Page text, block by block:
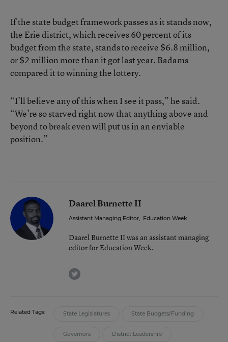
If the state budget framework passes as it stands now,
the Erie district, which receives 60 percent of its
budget from the state, stands to receive $6.8 million,
or $2 million more than it got last year. Badams
compared it to winning the lottery.
“I’ll believe any of this when I see it pass,” he said.
“We’re so starved right now that anything above and
beyond to break even will put us in an enviable
position.”
Daarel Burnette II
Assistant Managing Editor, Education Week
Daarel Burnette II was an assistant managing
editor for Education Week.
twitter
Related Tags: State Legislatures State Budgets/Funding
Governors District Leadership